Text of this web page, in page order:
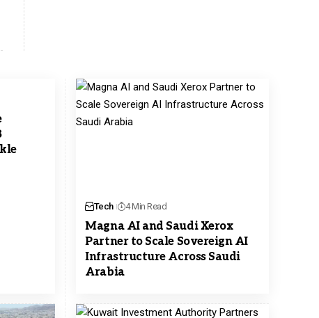
Tech 4 Min Read
Magna AI and Saudi Xerox
Partner to Scale Sovereign AI
Infrastructure Across Saudi
Arabia